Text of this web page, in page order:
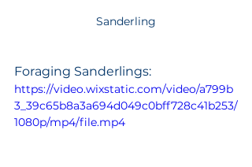
Sanderling
Foraging Sanderlings:
https://video.wixstatic.com/video/a799b
3_39c65b8a3a694d049c0bff728c41b253/
1080p/mp4/file.mp4